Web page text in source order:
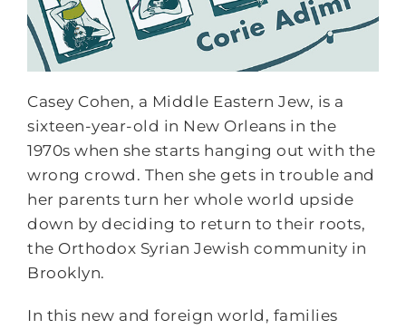
Casey Cohen, a Middle Eastern Jew, is a
sixteen-year-old in New Orleans in the
1970s when she starts hanging out with the
wrong crowd. Then she gets in trouble and
her parents turn her whole world upside
down by deciding to return to their roots,
the Orthodox Syrian Jewish community in
Brooklyn.
In this new and foreign world, families